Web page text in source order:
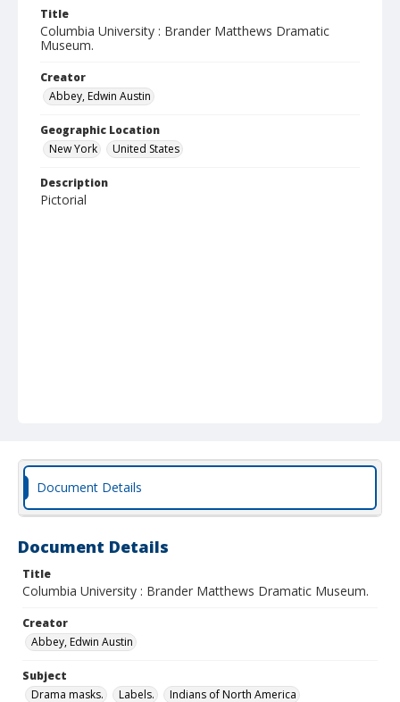
Title
Columbia University : Brander Matthews Dramatic
Museum.
Creator
Abbey, Edwin Austin
Geographic Location
New York
United States
Description
Pictorial
Document Details
Document Details
Title
Columbia University : Brander Matthews Dramatic Museum.
Creator
Abbey, Edwin Austin
Subject
Drama masks.
Labels. Indians of North America